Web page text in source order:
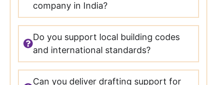
company in India?
Do you support local building codes
and international standards?
Can you deliver drafting support for